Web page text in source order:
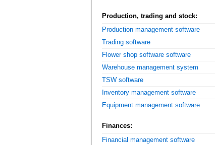
Production, trading and stock:
Production management software
Trading software
Flower shop software software
Warehouse management system
TSW software
Inventory management software
Equipment management software
Finances:
Financial management software